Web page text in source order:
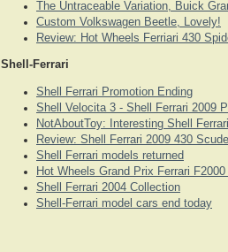
The Untraceable Variation, Buick
Custom Volkswagen Beetle, Lovely!
Review: Hot Wheels Ferriari 430
Shell-Ferrari
Shell Ferrari Promotion Ending
Shell Velocita 3 - Shell Ferrari 2009
NotAboutToy: Interesting Shell
Review: Shell Ferrari 2009 430
Shell Ferrari models returned
Hot Wheels Grand Prix Ferrari
Shell Ferrari 2004 Collection
Shell-Ferrari model cars end today